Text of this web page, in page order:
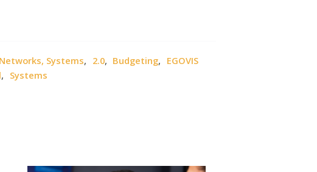
Systems, 2.0, Budgeting, EGOVIS
, Systems